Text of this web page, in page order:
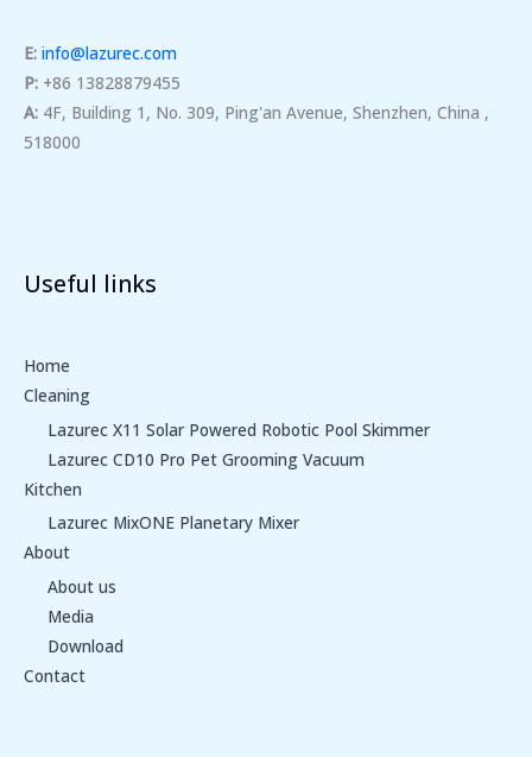
E: info@lazurec.com
P: +86 13828879455
A: 4F, Building 1, No. 309, Ping'an Avenue, Shenzhen, China ,
518000
Useful links
Home
Cleaning
Lazurec X11 Solar Powered Robotic Pool Skimmer
Lazurec CD10 Pro Pet Grooming Vacuum
Kitchen
Lazurec MixONE Planetary Mixer
About
About us
Media
Download
Contact